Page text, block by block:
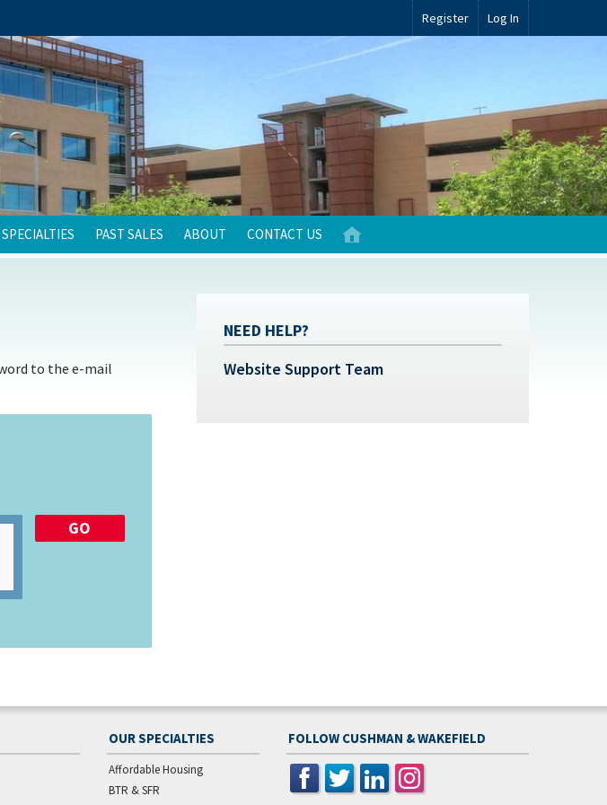
Register Log In
PAST SALES ABOUT CONTACT US
to the e-mail
NEED HELP?
Website Support Team
OUR SPECIALTIES
Affordable Housing
BTR & SFR
FOLLOW CUSHMAN & WAKEFIELD